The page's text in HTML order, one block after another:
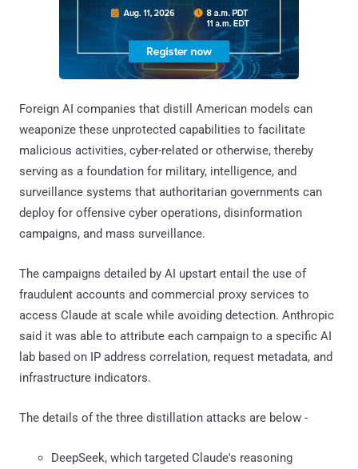
Foreign AI companies that distill American models can
weaponize these unprotected capabilities to facilitate
malicious activities, cyber-related or otherwise, thereby
serving as a foundation for military, intelligence, and
surveillance systems that authoritarian governments can
deploy for offensive cyber operations, disinformation
campaigns, and mass surveillance.
The campaigns detailed by AI upstart entail the use of
fraudulent accounts and commercial proxy services to
access Claude at scale while avoiding detection. Anthropic
said it was able to attribute each campaign to a specific AI
lab based on IP address correlation, request metadata, and
infrastructure indicators.
The details of the three distillation attacks are below -
DeepSeek, which targeted Claude's reasoning